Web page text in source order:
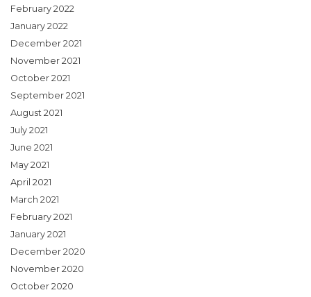
February 2022
January 2022
December 2021
November 2021
October 2021
September 2021
August 2021
July 2021
June 2021
May 2021
April 2021
March 2021
February 2021
January 2021
December 2020
November 2020
October 2020